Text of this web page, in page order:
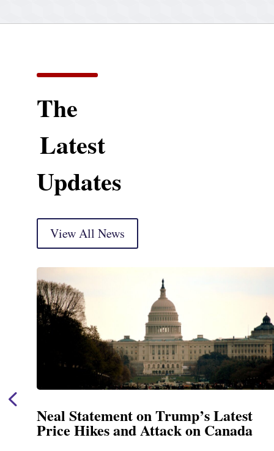
The
Latest
Updates
View All News
Neal Statement on Trump’s Latest
Price Hikes and Attack on Canada